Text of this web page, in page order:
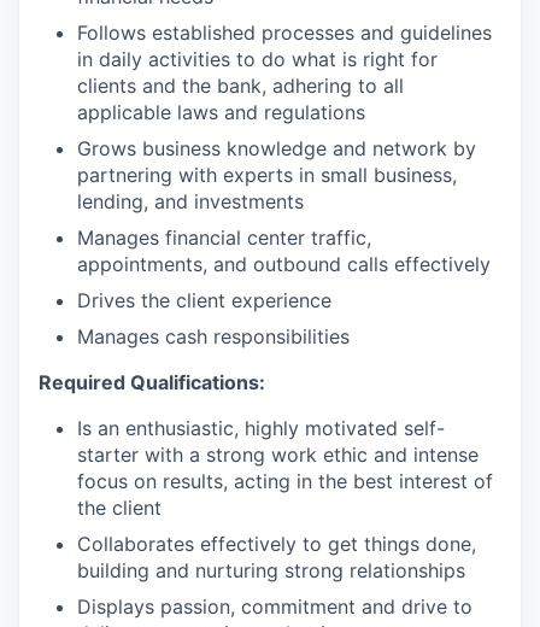
Follows established processes and guidelines
in daily activities to do what is right for
clients and the bank, adhering to all
applicable laws and regulations
Grows business knowledge and network by
partnering with experts in small business,
lending, and investments
Manages financial center traffic,
appointments, and outbound calls effectively
Drives the client experience
Manages cash responsibilities
Required Qualifications:
Is an enthusiastic, highly motivated self-
starter with a strong work ethic and intense
focus on results, acting in the best interest of
the client
Collaborates effectively to get things done,
building and nurturing strong relationships
Displays passion, commitment and drive to